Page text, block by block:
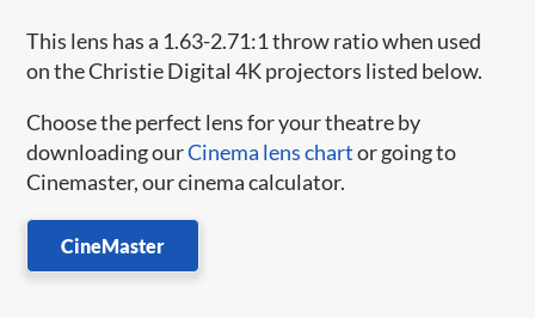
This lens has a 1.63-2.71:1 throw ratio when used
on the Christie Digital 4K projectors listed below.
Choose the perfect lens for your theatre by
downloading ourCinema lens chartor going to
Cinemaster, our cinema calculator.
CineMaster